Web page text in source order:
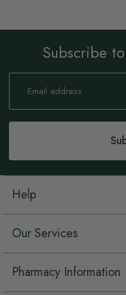
Subscribe
Sign
Our
Help
Our Services
Pharmacy Information